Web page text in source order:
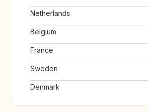
Netherlands
Belgium
France
Sweden
Denmark